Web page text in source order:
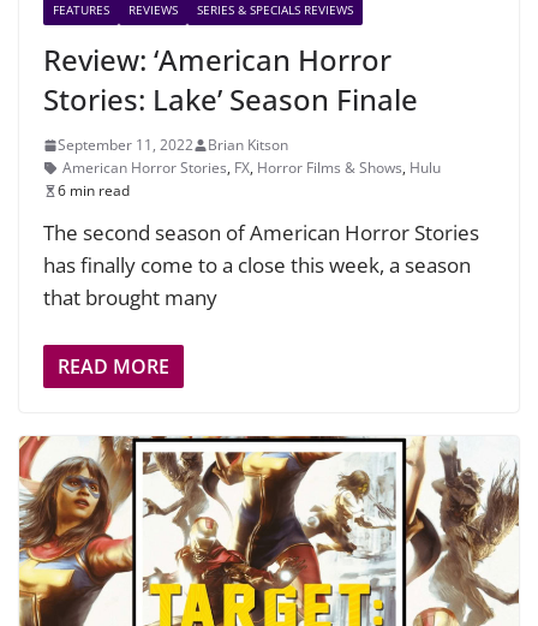
FEATURES REVIEWS SERIES & SPECIALS REVIEWS
Review: ‘American Horror
Stories: Lake’ Season Finale
September 11, 2022
Brian Kitson
American Horror Stories, FX, Horror Films & Shows, Hulu
6 min read
The second season of American Horror Stories
has finally come to a close this week, a season
that brought many
READ MORE